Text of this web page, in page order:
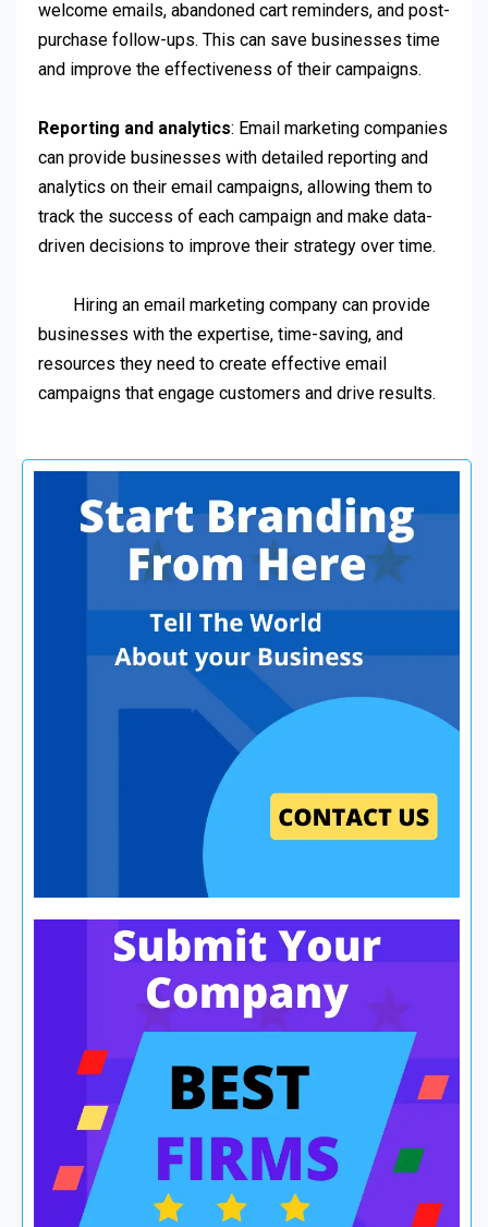
welcome emails, abandoned cart reminders, and post-
purchase follow-ups. This can save businesses time
and improve the effectiveness of their campaigns.
Reporting and analytics: Email marketing companies
can provide businesses with detailed reporting and
analytics on their email campaigns, allowing them to
track the success of each campaign and make data-
driven decisions to improve their strategy over time.
Hiring an email marketing company can provide
businesses with the expertise, time-saving, and
resources they need to create effective email
campaigns that engage customers and drive results.